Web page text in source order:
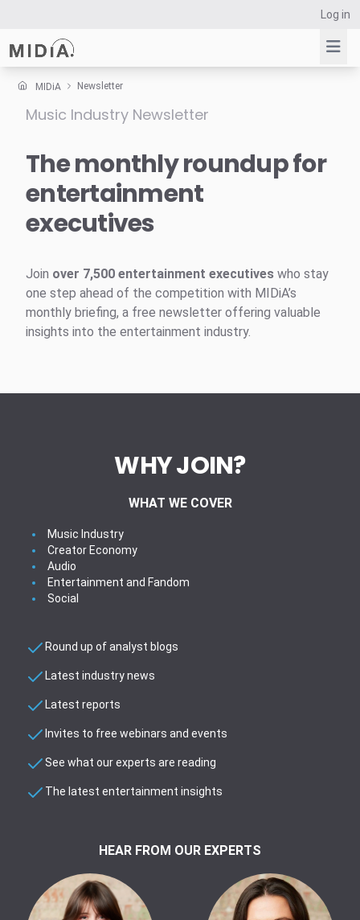
Log in
Suggested links
Survey Explorer
Data Explorer
MIDiA Newsletter
Music Industry Newsletter
The monthly roundup for
entertainment
executives
Join over 7,500 entertainment executives who stay
one step ahead of the competition with MIDiA’s
monthly briefing, a free newsletter offering valuable
insights into the entertainment industry.
WHY JOIN?
WHAT WE COVER
Music Industry
Creator Economy
Audio
Entertainment and Fandom
Social
Round up of analyst blogs
Latest industry news
Latest reports
Invites to free webinars and events
See what our experts are reading
The latest entertainment insights
HEAR FROM OUR EXPERTS